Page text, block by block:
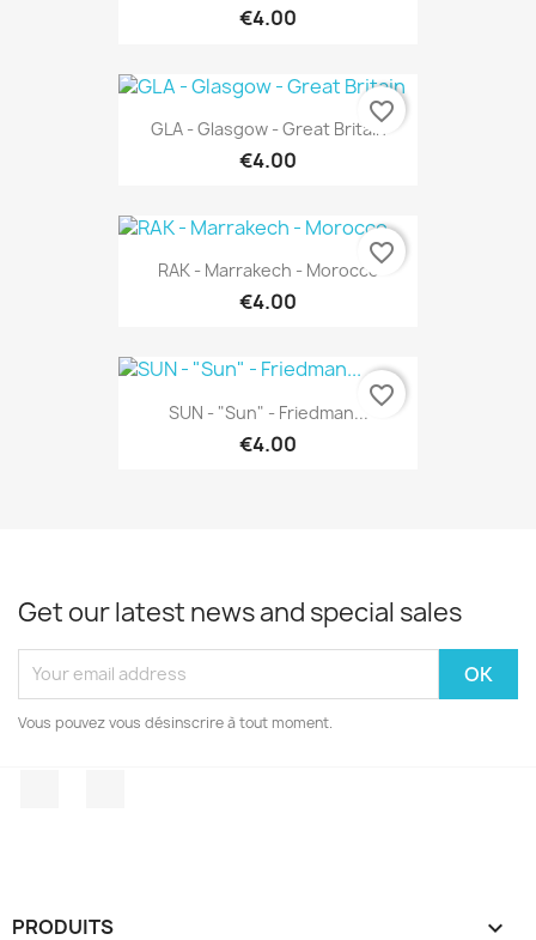
€4.00
GLA - Glasgow - Great Britain
€4.00
favorite_border
RAK - Marrakech - Morocco
€4.00
favorite_border
SUN - "Sun" - Friedman...
€4.00
favorite_border
Get our latest news and special sales
Vous pouvez vous désinscrire à tout moment.
PRODUITS 